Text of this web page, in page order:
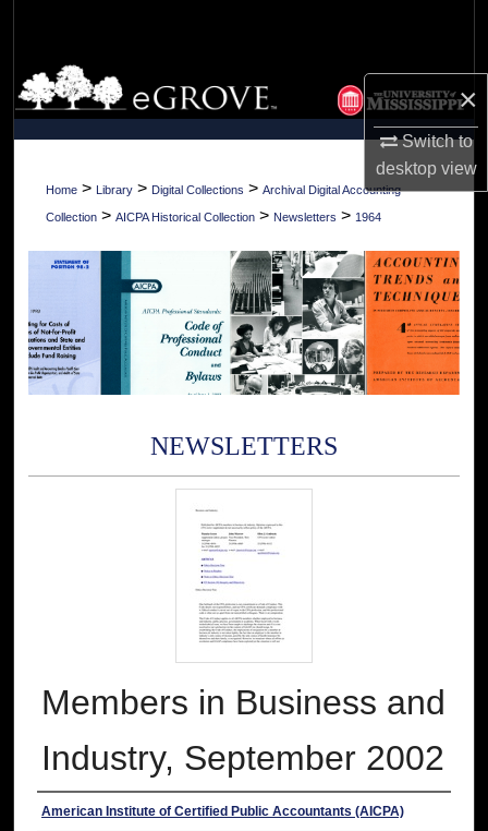
×
Switch to
desktopview
Browse Collections
My Account
About
Home > Library > Digital Collections > Archival Digital Accounting
Collection > AICPA Historical Collection > Newsletters > 1964
NEWSLETTERS
Members in Business and
Industry, September 2002
Authors
American Institute of Certified Public Accountants (AICPA)